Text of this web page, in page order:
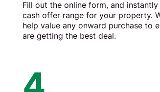
Fill out the online form, and instantly
cash offer range for your property.
help value any onward purchase to
are getting the best deal.